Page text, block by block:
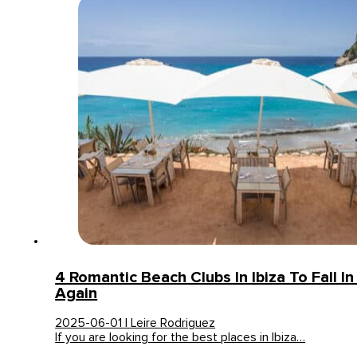
4 Romantic Beach Clubs In Ibiza To Fall
Again
2025-06-01 | Leire Rodriguez
If you are looking for the best places in Ibiza…